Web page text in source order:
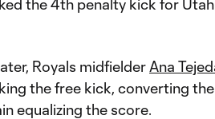
the 4th penalty kick for
Royals midfielder Ana
the free kick, converting
equalizing the score.